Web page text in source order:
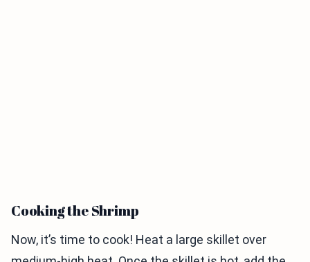
Cooking the Shrimp
Now, it’s time to cook! Heat a large skillet over